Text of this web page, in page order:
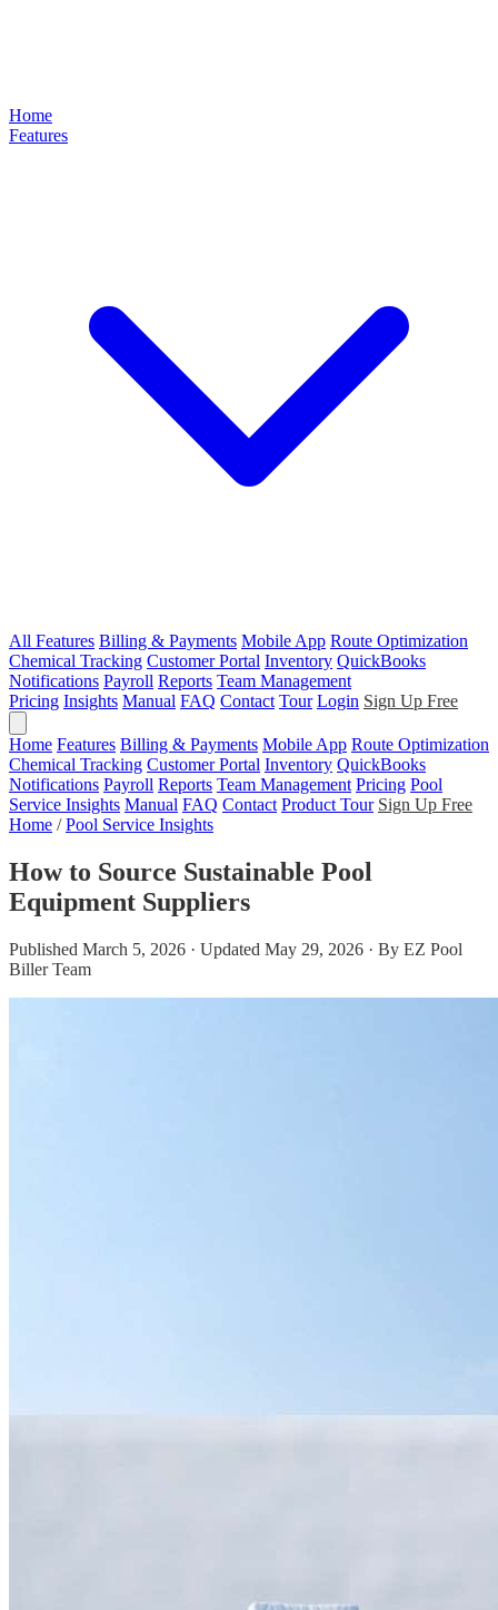
Home
Features
All Features Billing & Payments Mobile App Route Optimization
Chemical Tracking Customer Portal Inventory QuickBooks
Notifications Payroll Reports Team Management
Pricing Insights Manual FAQ Contact Tour Login Sign Up Free
Home Features Billing & Payments Mobile App Route Optimization
Chemical Tracking Customer Portal Inventory QuickBooks
Notifications Payroll Reports Team Management Pricing Pool
Service Insights Manual FAQ Contact Product Tour Sign Up Free
Home / Pool Service Insights
How to Source Sustainable Pool
Equipment Suppliers
Published March 5, 2026 · Updated May 29, 2026 · By EZ Pool
Biller Team